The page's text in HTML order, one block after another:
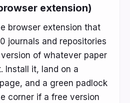
extension)
browser extension that
journals and repositories
of whatever paper
Install it, land on a
and a green padlock
corner if a free version